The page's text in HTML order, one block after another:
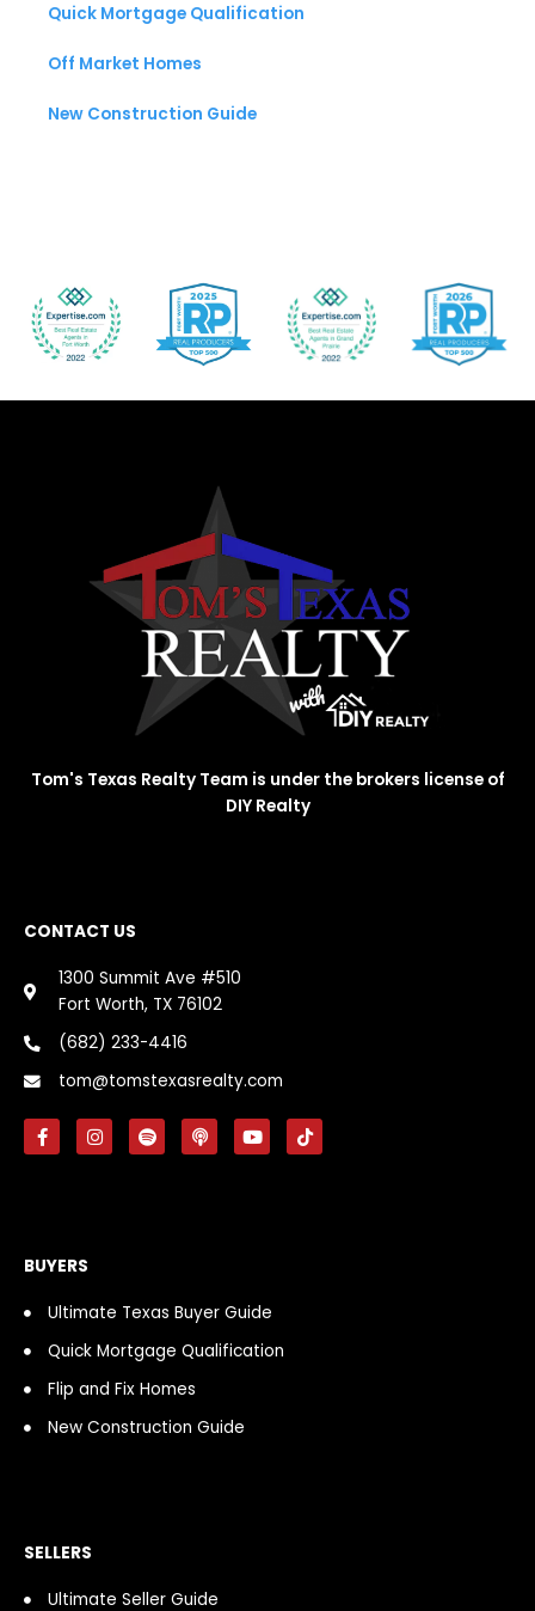
Quick Mortgage Qualification
Off Market Homes
New Construction Guide
Tom's Texas Realty Team is under the brokers license of
DIY Realty
CONTACT US
1300 Summit Ave #510
Fort Worth, TX 76102
(682) 233-4416
tom@tomstexasrealty.com
F
a
c
-
I
n
s
S
p
o
P
o
d
Y
o
u
T
i
k
BUYERS
Ultimate Texas Buyer Guide
Quick Mortgage Qualification
Flip and Fix Homes
New Construction Guide
SELLERS
Ultimate Seller Guide